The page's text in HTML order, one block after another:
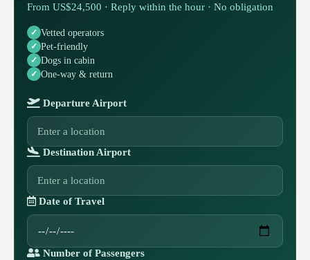
From US$24,500 · Reply within the hour · No obligation
Vetted operators
Pet-friendly
Dogs in cabin
One-way & return
Departure Airport
Destination Airport
Date of Travel
Number of Passengers